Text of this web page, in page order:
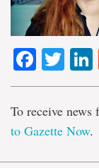
To receive
to Gazette Now.